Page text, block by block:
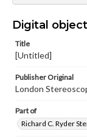
Digital
Title
[Untitled]
Publisher Original
London
Part of
Richard C. Ryder